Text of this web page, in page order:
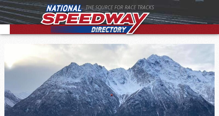
THE SOURCE FOR RACE TRACKS